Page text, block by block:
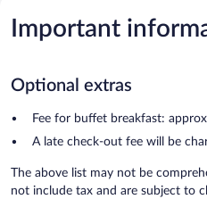
Important
Optional extras
Fee for buffet breakfast:
A late check-out fee will be
The above list may not be
not include tax and are subject to